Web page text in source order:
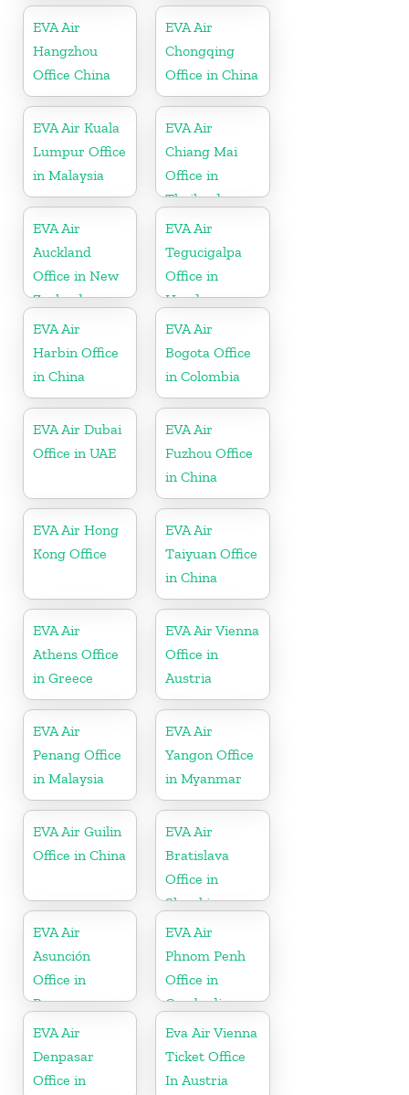
EVA Air
Hangzhou
Office China
EVA Air
Chongqing
Office in China
EVA Air Kuala
Lumpur Office
in Malaysia
EVA Air
Chiang Mai
Office in
Thailand
EVA Air
Auckland
Office in New
Zealand
EVA Air
Tegucigalpa
Office in
Honduras
EVA Air
Harbin Office
in China
EVA Air
Bogota Office
in Colombia
EVA Air Dubai
Office in UAE
EVA Air
Fuzhou Office
in China
EVA Air Hong
Kong Office
EVA Air
Taiyuan Office
in China
EVA Air
Athens Office
in Greece
EVA Air Vienna
Office in
Austria
EVA Air
Penang Office
in Malaysia
EVA Air
Yangon Office
in Myanmar
EVA Air Guilin
Office in China
EVA Air
Bratislava
Office in
Slovakia
EVA Air
Asunción
Office in
Paraguay
EVA Air
Phnom Penh
Office in
Cambodia
EVA Air
Denpasar
Office in
Eva Air Vienna
Ticket Office
In Austria